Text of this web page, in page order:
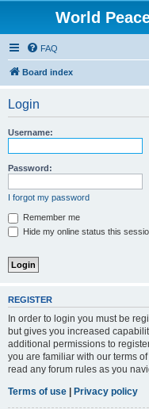
World
FAQ
Board index
Login
Username:
Password:
I forgot my password
Remember me
Hide my online status this
REGISTER
In order to login you must be
but gives you increased
additional permissions to
you are familiar with our terms
read any forum rules as you
Terms of use | Privacy policy